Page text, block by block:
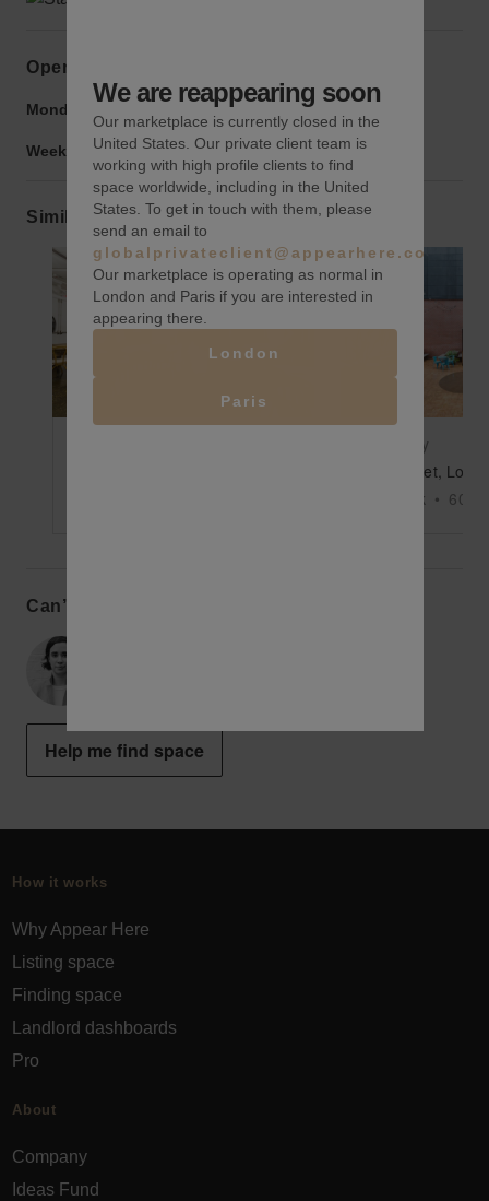
Opening hours
Monday to Friday: 9:00 am -
Weekend: 9:00 am-9:00 pm
Similar spaces
Show previous slide Show next slide
Show
/day
New York • 6000
Can’t find the perfect space?
Help me find space
How it works
Why Appear Here
Listing space
Finding space
Landlord dashboards
Pro
About
Company
Ideas Fund
We are reappearing soon
Our marketplace is currently closed in the
United States. Our private client team is
working with high profile clients to find
space worldwide, including in the United
States. To get in touch with them, please
send an email to
globalprivateclient@appearhere.co.uk
Our marketplace is operating as normal in
London and Paris if you are interested in
appearing there.
London
Paris